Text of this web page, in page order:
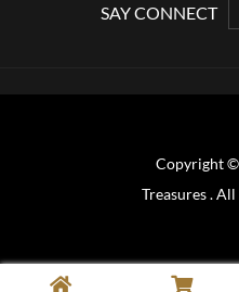
SAY CONNECT
Copyright ©
Treasures .